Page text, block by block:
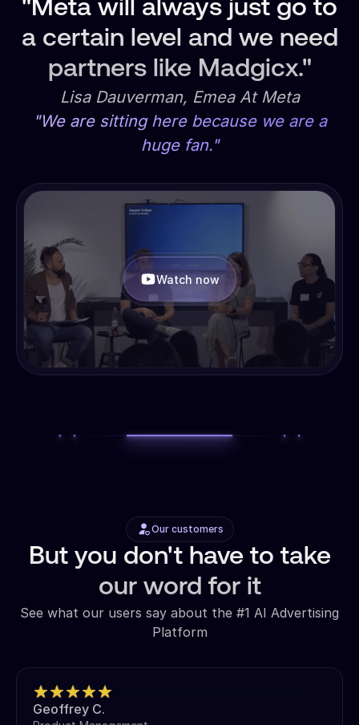
"Meta will always just go to
a certain level and we need
partners like Madgicx."
Lisa Dauverman, Emea At Meta
"We are sitting here because we are a
huge fan."
Watch now
Our customers
But you don't have to take
our word for it
See what our users say about the #1 AI Advertising
Platform
Geoffrey C.